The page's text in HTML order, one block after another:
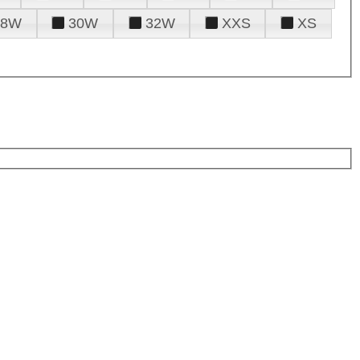
30W 32W XXS
XS